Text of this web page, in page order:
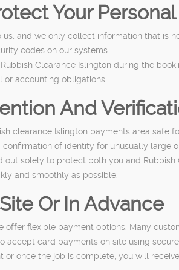
Your
and we only collect information that is
codes on our systems.
Clearance Islington during the
accounting obligations.
And
clearance Islington payments area safe
of identity for unusually large
out solely to protect both you and
and smoothly as possible.
Or In Advance
offer flexible payment options. Many
accept card payments on site using
or once the job is complete, you will